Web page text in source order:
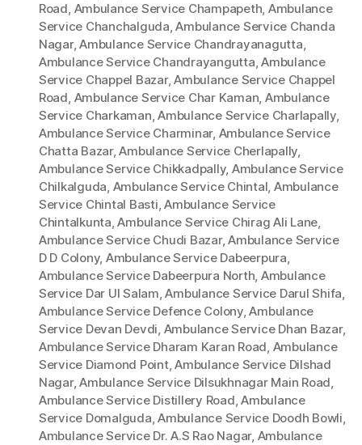
Road, Ambulance Service Champapeth, Ambulance
Service Chanchalguda,Ambulance Service Chanda
Nagar,Ambulance Service Chandrayanagutta,
Ambulance Service Chandrayangutta,Ambulance
Service Chappel Bazar,Ambulance Service Chappel
Road, Ambulance Service Char Kaman, Ambulance
Service Charkaman,Ambulance Service Charlapally,
Ambulance Service Charminar, Ambulance Service
Chatta Bazar,Ambulance Service Cherlapally,
Ambulance Service Chikkadpally, Ambulance Service
Chilkalguda, Ambulance Service Chintal, Ambulance
Service Chintal Basti,Ambulance Service
Chintalkunta,Ambulance Service Chirag Ali Lane,
Ambulance Service Chudi Bazar,Ambulance Service
D D Colony, Ambulance Service Dabeerpura,
Ambulance Service Dabeerpura North, Ambulance
Service Dar Ul Salam,Ambulance Service Darul Shifa,
Ambulance Service Defence Colony,Ambulance
Service Devan Devdi, Ambulance Service Dhan Bazar,
Ambulance Service Dharam Karan Road, Ambulance
Service Diamond Point,Ambulance Service Dilshad
Nagar,Ambulance Service Dilsukhnagar Main Road,
Ambulance Service Distillery Road,Ambulance
Service Domalguda,Ambulance Service Doodh Bowli,
Ambulance Service Dr. A.S Rao Nagar, Ambulance